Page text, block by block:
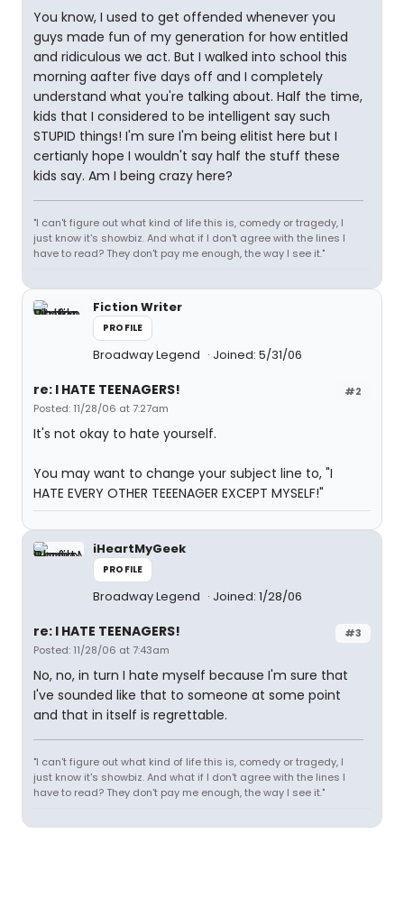
You know, I used to get offended whenever you
guys made fun of my generation for how entitled
and ridiculous we act. But I walked into school this
morning aafter five days off and I completely
understand what you're talking about. Half the time,
kids that I considered to be intelligent say such
STUPID things! I'm sure I'm being elitist here but I
certianly hope I wouldn't say half the stuff these
kids say. Am I being crazy here?
"I can't figure out what kind of life this is, comedy or tragedy, I
just know it's showbiz. And what if I don't agree with the lines I
have to read? They don't pay me enough, the way I see it."
Fiction Writer
PROFILE
Broadway Legend Joined: 5/31/06
#2
re: I HATE TEENAGERS!
Posted: 11/28/06 at 7:27am
It's not okay to hate yourself.
You may want to change your subject line to, "I
HATE EVERY OTHER TEEENAGER EXCEPT MYSELF!"
iHeartMyGeek
PROFILE
Broadway Legend Joined: 1/28/06
#3
re: I HATE TEENAGERS!
Posted: 11/28/06 at 7:43am
No, no, in turn I hate myself because I'm sure that
I've sounded like that to someone at some point
and that in itself is regrettable.
"I can't figure out what kind of life this is, comedy or tragedy, I
just know it's showbiz. And what if I don't agree with the lines I
have to read? They don't pay me enough, the way I see it."